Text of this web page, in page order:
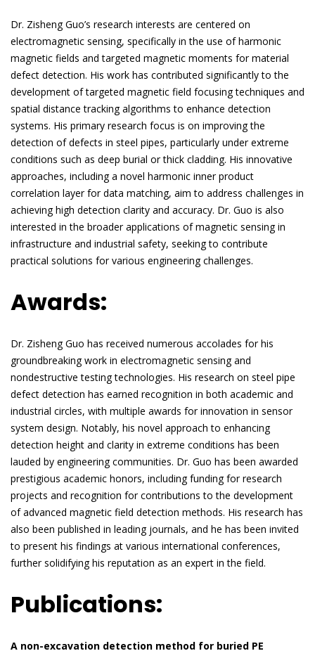
Dr. Zisheng Guo’s research interests are centered on
electromagnetic sensing, specifically in the use of harmonic
magnetic fields and targeted magnetic moments for material
defect detection. His work has contributed significantly to the
development of targeted magnetic field focusing techniques and
spatial distance tracking algorithms to enhance detection
systems. His primary research focus is on improving the
detection of defects in steel pipes, particularly under extreme
conditions such as deep burial or thick cladding. His innovative
approaches, including a novel harmonic inner product
correlation layer for data matching, aim to address challenges in
achieving high detection clarity and accuracy. Dr. Guo is also
interested in the broader applications of magnetic sensing in
infrastructure and industrial safety, seeking to contribute
practical solutions for various engineering challenges.
Awards:
Dr. Zisheng Guo has received numerous accolades for his
groundbreaking work in electromagnetic sensing and
nondestructive testing technologies. His research on steel pipe
defect detection has earned recognition in both academic and
industrial circles, with multiple awards for innovation in sensor
system design. Notably, his novel approach to enhancing
detection height and clarity in extreme conditions has been
lauded by engineering communities. Dr. Guo has been awarded
prestigious academic honors, including funding for research
projects and recognition for contributions to the development
of advanced magnetic field detection methods. His research has
also been published in leading journals, and he has been invited
to present his findings at various international conferences,
further solidifying his reputation as an expert in the field.
Publications:
A non-excavation detection method for buried PE